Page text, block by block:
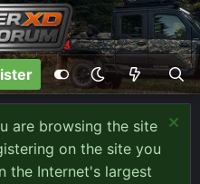
are browsing the site
on the site you
the Internet's largest